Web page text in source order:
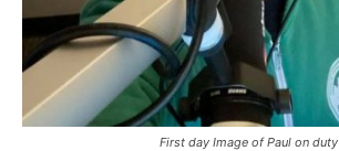
First day Image of Paul on duty